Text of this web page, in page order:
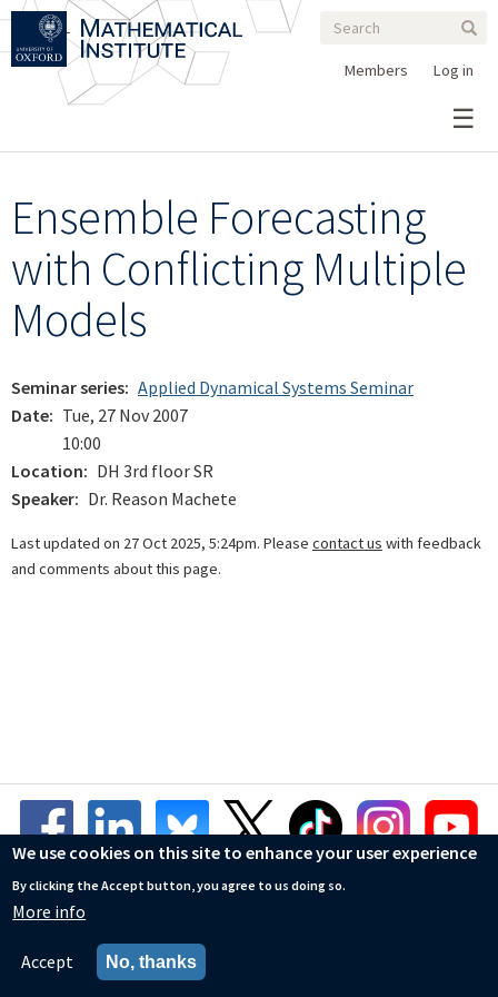
Skip
main
Search
form
Search
Log in
Members
Ensemble Forecasting
with Conflicting Multiple
Models
Seminar series Applied Dynamical Systems Seminar
Date
Tue, 27 Nov 2007
10:00
Location
DH 3rd floor SR
Speaker
Dr. Reason Machete
Last updated on 27 Oct 2025, 5:24pm. Please contact us with feedback
and comments about this page.
© Mathematical Institute
Privacy Policy
We use cookies on this site to enhance your user experience
By clicking the Accept button, you agree to us doing so.
More info
Accept No, thanks